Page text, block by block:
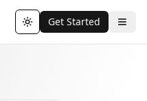
Toggle theme
Get Started